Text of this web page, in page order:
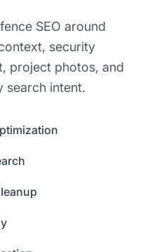
SEO around
security
project photos, and
search intent.